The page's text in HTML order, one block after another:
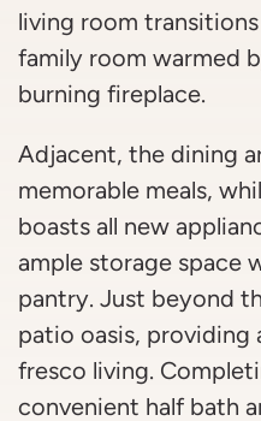
living room
family room warmed
burning fireplace.
Adjacent, the dining
memorable meals,
boasts all new
ample storage space
pantry. Just beyond
patio oasis, providing
fresco living.
convenient half bath